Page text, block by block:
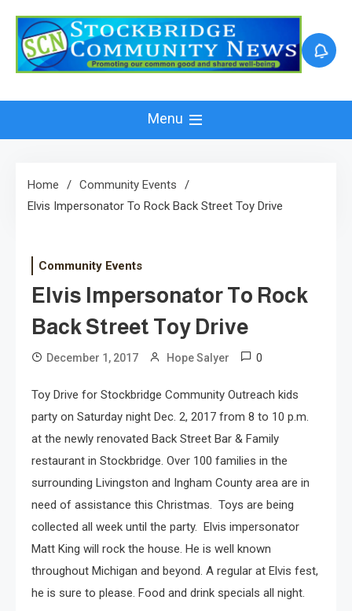
content
Menu
Home
Community Events
Elvis Impersonator To Rock Back Street Toy Drive
Community Events
Elvis Impersonator To Rock
Back Street Toy Drive
December 1, 2017 Hope Salyer 0
Toy Drive for Stockbridge Community Outreach kids
party on Saturday night Dec. 2, 2017 from 8 to 10 p.m.
at the newly renovated Back Street Bar & Family
restaurant in Stockbridge. Over 100 families in the
surrounding Livingston and Ingham County area are in
need of assistance this Christmas. Toys are being
collected all week until the party. Elvis impersonator
Matt King will rock the house. He is well known
throughout Michigan and beyond. A regular at Elvis fest,
he is sure to please. Food and drink specials all night.